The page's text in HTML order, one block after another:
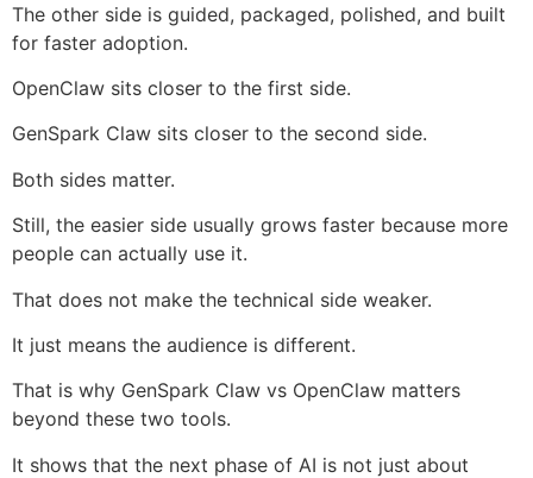
The other side is guided, packaged, polished, and built
for faster adoption.
OpenClaw sits closer to the first side.
GenSpark Claw sits closer to the second side.
Both sides matter.
Still, the easier side usually grows faster because more
people can actually use it.
That does not make the technical side weaker.
It just means the audience is different.
That is why GenSpark Claw vs OpenClaw matters
beyond these two tools.
It shows that the next phase of AI is not just about